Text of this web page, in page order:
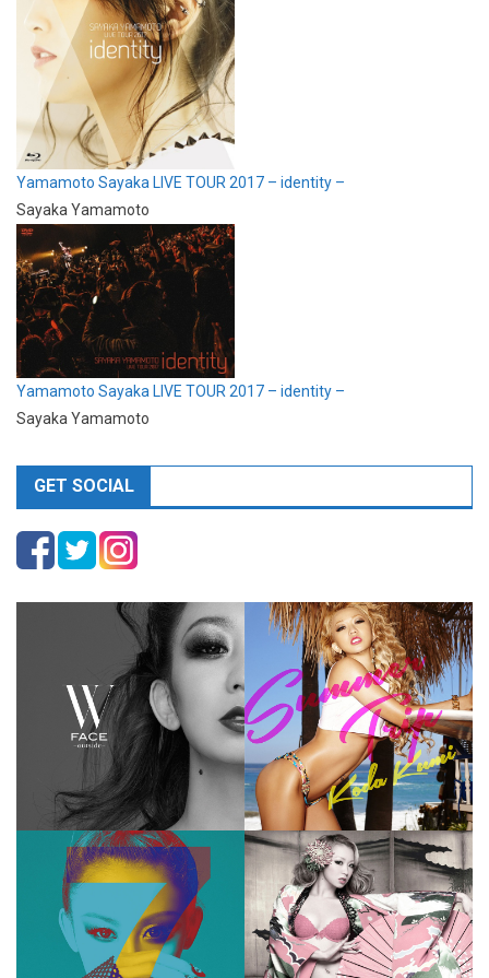
Yamamoto Sayaka LIVE TOUR 2017 – identity –
Sayaka Yamamoto
Yamamoto Sayaka LIVE TOUR 2017 – identity –
Sayaka Yamamoto
GET SOCIAL